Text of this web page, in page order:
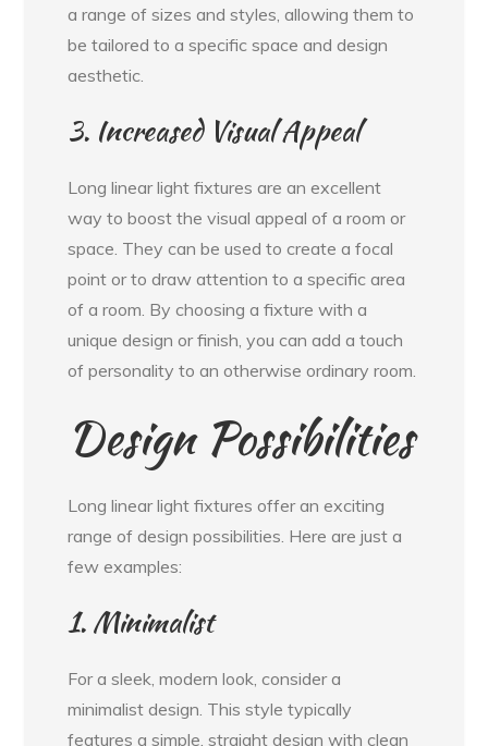
a range of sizes and styles, allowing them to
be tailored to a specific space and design
aesthetic.
3. Increased Visual Appeal
Long linear light fixtures are an excellent
way to boost the visual appeal of a room or
space. They can be used to create a focal
point or to draw attention to a specific area
of a room. By choosing a fixture with a
unique design or finish, you can add a touch
of personality to an otherwise ordinary room.
Design Possibilities
Long linear light fixtures offer an exciting
range of design possibilities. Here are just a
few examples:
1. Minimalist
For a sleek, modern look, consider a
minimalist design. This style typically
features a simple, straight design with clean